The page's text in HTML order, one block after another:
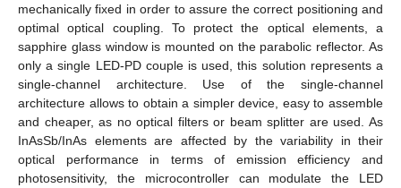
mechanically fixed in order to assure the correct positioning and
optimal optical coupling. To protect the optical elements, a
sapphire glass window is mounted on the parabolic reflector. As
only a single LED-PD couple is used, this solution represents a
single-channel architecture. Use of the single-channel
architecture allows to obtain a simpler device, easy to assemble
and cheaper, as no optical filters or beam splitter are used. As
InAsSb/InAs elements are affected by the variability in their
optical performance in terms of emission efficiency and
photosensitivity, the microcontroller can modulate the LED